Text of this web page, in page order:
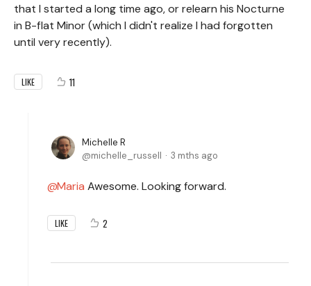
that I started a long time ago, or relearn his Nocturne
in B-flat Minor (which I didn't realize I had forgotten
until very recently).
LIKE 11
Michelle R
michelle_russell
3 mths ago
Maria Awesome. Looking forward.
LIKE 2